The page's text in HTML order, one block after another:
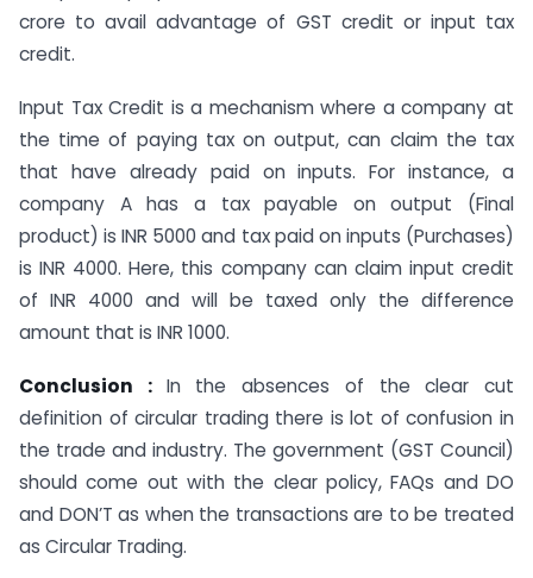
crore to avail advantage of GST credit or input tax
credit.
Input Tax Credit is a mechanism where a company at
the time of paying tax on output, can claim the tax
that have already paid on inputs. For instance, a
company A has a tax payable on output (Final
product) is INR 5000 and tax paid on inputs (Purchases)
is INR 4000. Here, this company can claim input credit
of INR 4000 and will be taxed only the difference
amount that is INR 1000.
Conclusion : In the absences of the clear cut
definition of circular trading there is lot of confusion in
the trade and industry. The government (GST Council)
should come out with the clear policy, FAQs and DO
and DON’T as when the transactions are to be treated
as Circular Trading.